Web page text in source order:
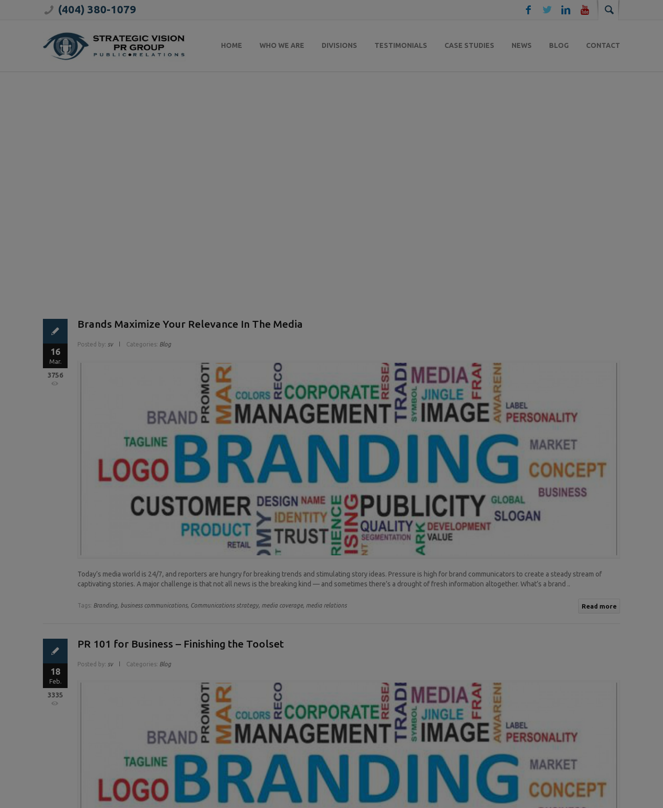
(404) 380-1079
HOME WHO WE ARE DIVISIONS TESTIMONIALS CASE STUDIES NEWS BLOG CONTACT
16
Mar.
3756
Brands Maximize Your Relevance In The Media
Posted by: sv Categories: Blog
Today’s media world is 24/7, and reporters are hungry for breaking trends and stimulating story ideas. Pressure is high for brand communicators to create a steady stream of
captivating stories. A major challenge is that not all news is the breaking kind — and sometimes there’s a drought of fresh information altogether. What’s a brand ..
Read more
Tags: Branding, business communications, Communications strategy, media coverage, media relations
18
Feb.
3335
PR 101 for Business – Finishing the Toolset
Posted by: sv Categories: Blog